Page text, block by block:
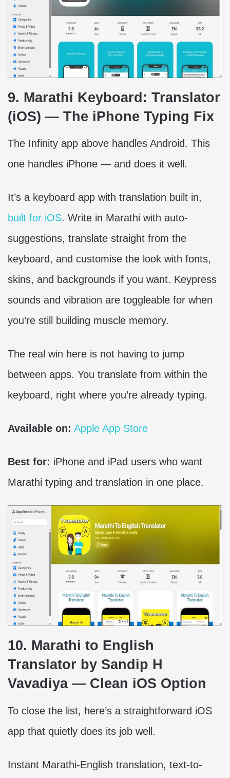
9. Marathi Keyboard: Translator
(iOS) — The iPhone Typing Fix
The Infinity app above handles Android. This
one handles iPhone — and does it well.
It’s a keyboard app with translation built in,
built for iOS. Write in Marathi with auto-
suggestions, translate straight from the
keyboard, and customise the look with fonts,
skins, and backgrounds if you want. Keypress
sounds and vibration are toggleable for when
you’re still building muscle memory.
The real win here is not having to jump
between apps. You translate from within the
keyboard, right where you’re already typing.
Available on: Apple App Store
Best for: iPhone and iPad users who want
Marathi typing and translation in one place.
10. Marathi to English
Translator by Sandip H
Vavadiya — Clean iOS Option
To close the list, here’s a straightforward iOS
app that quietly does its job well.
Instant Marathi-English translation, text-to-